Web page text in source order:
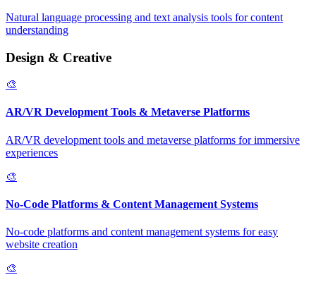
Natural language processing and text analysis tools for content
understanding
Design & Creative
🎨
AR/VR Development Tools & Metaverse Platforms
AR/VR development tools and metaverse platforms for immersive
experiences
🎨
No-Code Platforms & Content Management Systems
No-code platforms and content management systems for easy
website creation
🎨